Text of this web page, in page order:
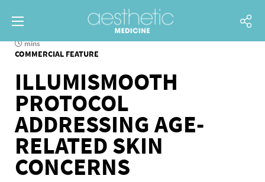
mins
COMMERCIAL FEATURE
ILLUMISMOOTH
PROTOCOL
ADDRESSING AGE-
RELATED SKIN
CONCERNS